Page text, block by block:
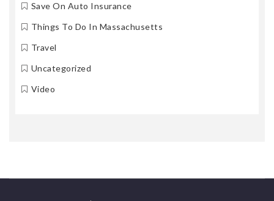
Save On Auto Insurance
Things To Do In Massachusetts
Travel
Uncategorized
Video